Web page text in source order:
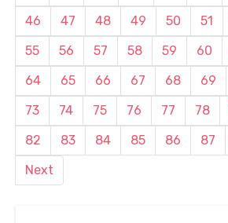
46
47 48 49 50 51
55
56 57 58 59 60
64
65 66 67 68 69
73
74 75 76 77 78
82
83 84 85 86 87
Next